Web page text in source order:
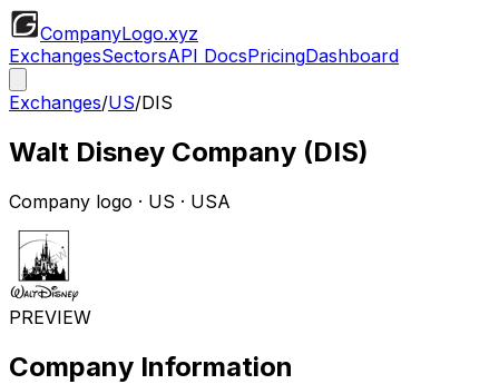
CompanyLogo.xyz
ExchangesSectorsAPI DocsPricingDashboard
Exchanges/US/DIS
Walt Disney Company (DIS)
Company logo · US · USA
PREVIEW
Company Information